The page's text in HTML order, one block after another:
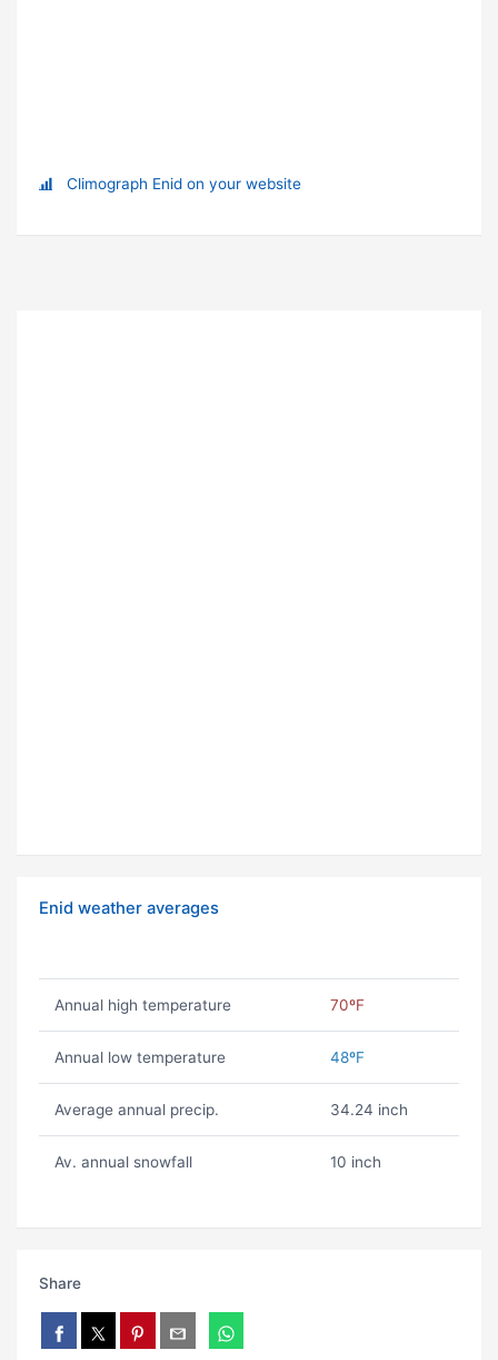
Climograph Enid on your website
Enid weather averages
Annual high temperature 70ºF
Annual low temperature 48ºF
Average annual precip. 34.24 inch
Av. annual snowfall 10 inch
Share